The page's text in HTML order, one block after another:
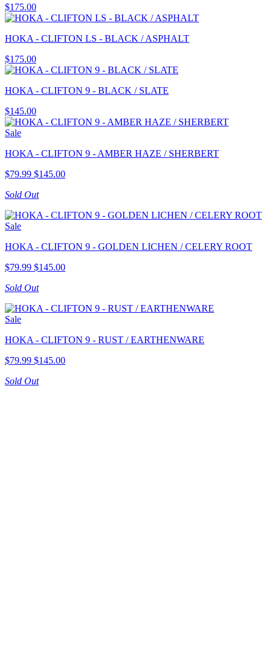
$175.00
HOKA - CLIFTON LS - BLACK / ASPHALT
$175.00
HOKA - CLIFTON 9 - BLACK / SLATE
$145.00
Sale
HOKA - CLIFTON 9 - AMBER HAZE / SHERBERT
$79.99 $145.00
Sold Out
Sale
HOKA - CLIFTON 9 - GOLDEN LICHEN / CELERY ROOT
$79.99 $145.00
Sold Out
Sale
HOKA - CLIFTON 9 - RUST / EARTHENWARE
$79.99 $145.00
Sold Out